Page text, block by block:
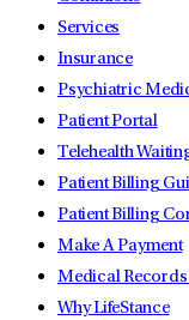
Services
Insurance
Psychiatric
Patient Portal
Telehealth
Patient Billing
Patient Billing
Make A Payment
Medical Records
Why LifeStance